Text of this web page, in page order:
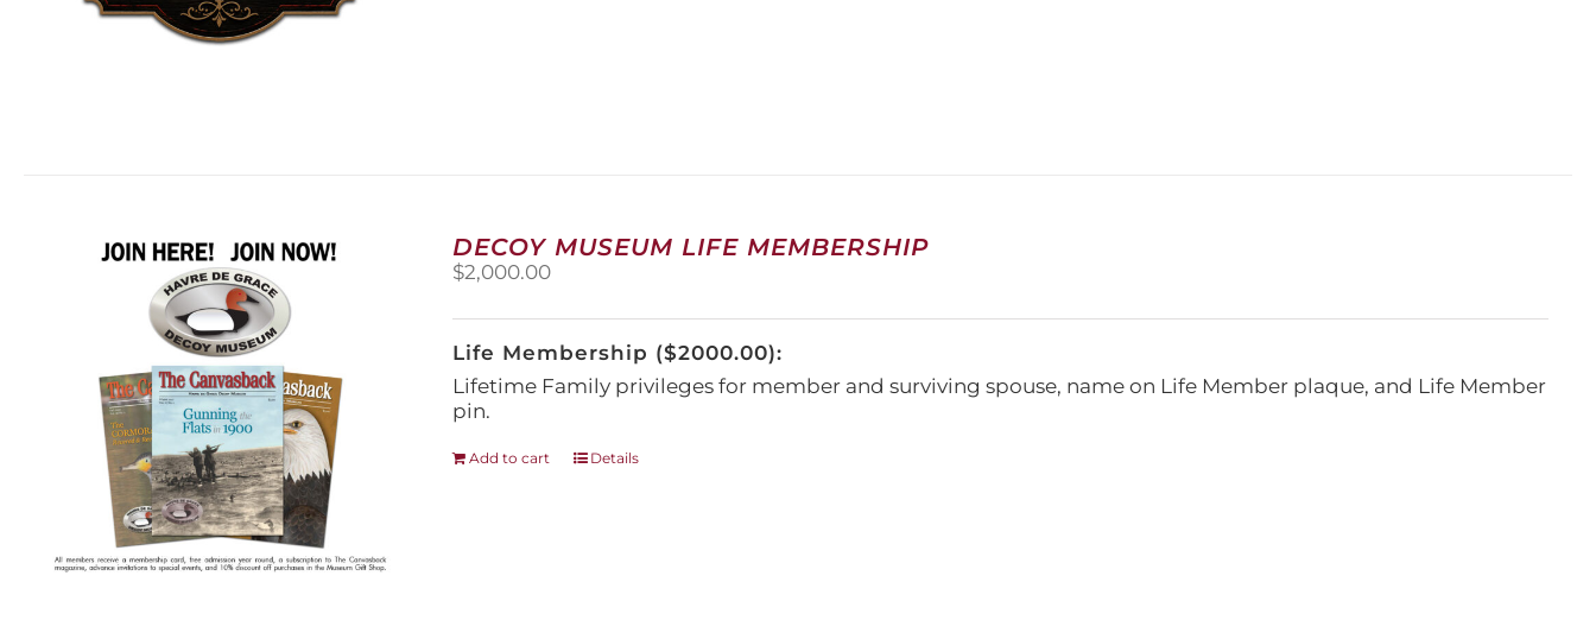
on
the
DECOY MUSEUM LIFE MEMBERSHIP
$2,000.00
Life Membership ($2000.00):
Lifetime Family privileges for member and surviving spouse, name on Life Member plaque, and Life Member
pin.
Add to cart Details